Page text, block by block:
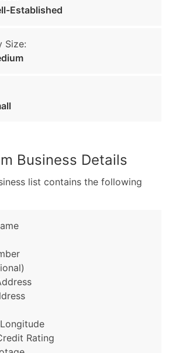
Established
Size:
Business Details
list contains the following
Rating